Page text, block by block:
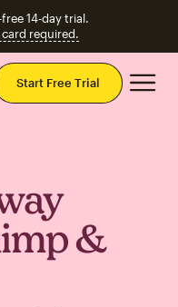
14-day trial.
required.
Start Free Trial
&